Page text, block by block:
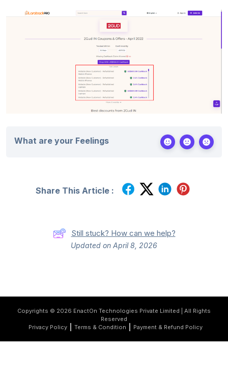
What are your Feelings
Share This Article :
Still stuck? How can we help?
Updated on April 8, 2026
Copyrights © 2026 EnactOn Technologies Private Limited | All Rights
Reserved
Privacy Policy
Terms & Condition Payment & Refund Policy